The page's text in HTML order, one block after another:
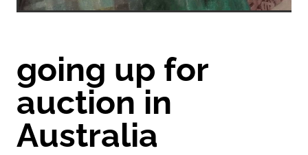
going up for
auction in
Australia